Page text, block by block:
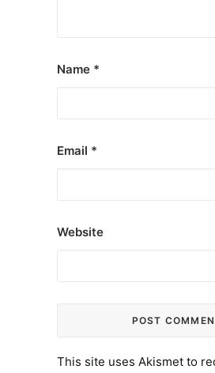
Name *
Email *
Website
This site uses Akismet to